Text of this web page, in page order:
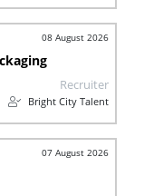
08 August 2026
Recruiter
Bright City Talent
07 August 2026